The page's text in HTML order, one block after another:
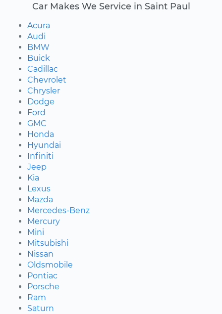
Car Makes We Service in Saint Paul
Acura
Audi
BMW
Buick
Cadillac
Chevrolet
Chrysler
Dodge
Ford
GMC
Honda
Hyundai
Infiniti
Jeep
Kia
Lexus
Mazda
Mercedes-Benz
Mercury
Mini
Mitsubishi
Nissan
Oldsmobile
Pontiac
Porsche
Ram
Saturn